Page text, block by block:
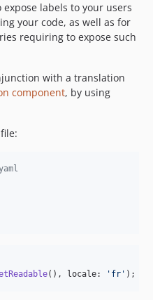
labels to your users
your code, as well as for
requiring to expose such
with a translation
component, by using
(), locale: ' fr ' );